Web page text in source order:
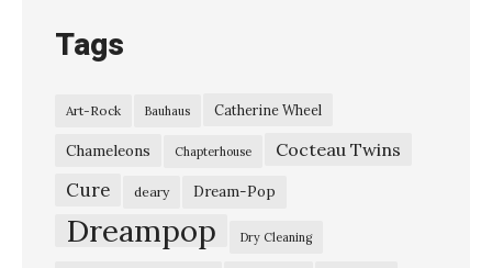
Tags
Art-Rock Bauhaus Catherine Wheel
Chameleons Chapterhouse Cocteau Twins
Cure deary Dream-Pop
Dreampop Dry Cleaning